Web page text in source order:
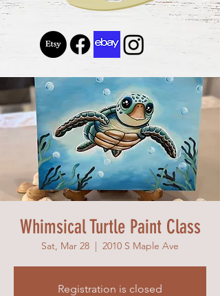
Whimsical Turtle Paint Class
Sat, Mar 28
  |
2010 S Maple Ave
Registration is closed